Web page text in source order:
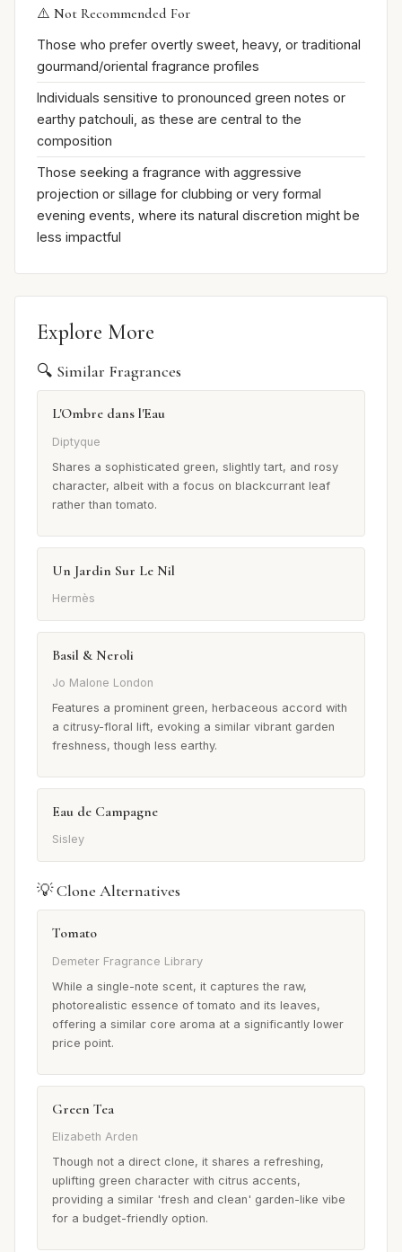
⚠️ Not Recommended For
Those who prefer overtly sweet, heavy, or traditional
gourmand/oriental fragrance profiles
Individuals sensitive to pronounced green notes or
earthy patchouli, as these are central to the
composition
Those seeking a fragrance with aggressive
projection or sillage for clubbing or very formal
evening events, where its natural discretion might be
less impactful
Explore More
🔍 Similar Fragrances
L'Ombre dans l'Eau
Diptyque
Shares a sophisticated green, slightly tart, and rosy
character, albeit with a focus on blackcurrant leaf
rather than tomato.
Un Jardin Sur Le Nil
Hermès
Basil & Neroli
Jo Malone London
Features a prominent green, herbaceous accord with
a citrusy-floral lift, evoking a similar vibrant garden
freshness, though less earthy.
Eau de Campagne
Sisley
💡 Clone Alternatives
Tomato
Demeter Fragrance Library
While a single-note scent, it captures the raw,
photorealistic essence of tomato and its leaves,
offering a similar core aroma at a significantly lower
price point.
Green Tea
Elizabeth Arden
Though not a direct clone, it shares a refreshing,
uplifting green character with citrus accents,
providing a similar 'fresh and clean' garden-like vibe
for a budget-friendly option.